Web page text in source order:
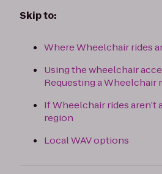
Skip to:
Where Wheelchair rides
Using the wheelchair
Requesting a Wheelchair
If Wheelchair rides aren’t
region
Local WAV options